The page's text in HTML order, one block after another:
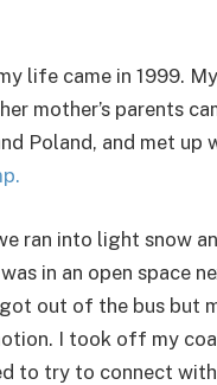
life came in 1999.
mother’s parents
Poland, and met
ran into light snow
in an open space
out of the bus but
I took off my
to try to connect